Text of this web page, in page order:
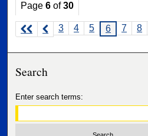
Page6 of30
3 4 5 6 7 8
Search
Enter search terms: